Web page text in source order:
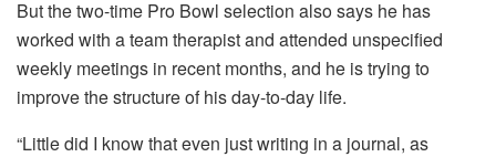
But the two-time Pro Bowl selection also says he has
worked with a team therapist and attended unspecified
weekly meetings in recent months, and he is trying to
improve the structure of his day-to-day life.
“Little did I know that even just writing in a journal, as